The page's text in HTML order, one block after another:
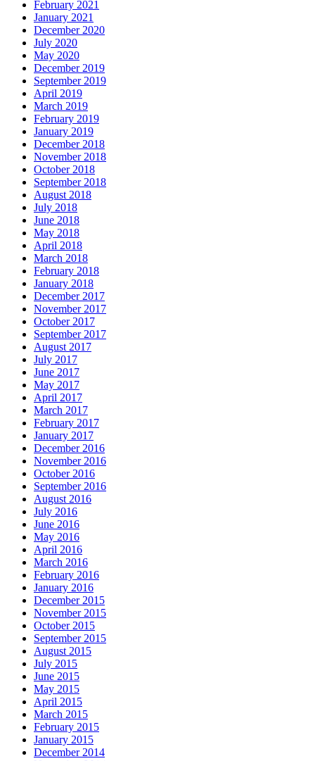
February 2021
January 2021
December 2020
July 2020
May 2020
December 2019
September 2019
April 2019
March 2019
February 2019
January 2019
December 2018
November 2018
October 2018
September 2018
August 2018
July 2018
June 2018
May 2018
April 2018
March 2018
February 2018
January 2018
December 2017
November 2017
October 2017
September 2017
August 2017
July 2017
June 2017
May 2017
April 2017
March 2017
February 2017
January 2017
December 2016
November 2016
October 2016
September 2016
August 2016
July 2016
June 2016
May 2016
April 2016
March 2016
February 2016
January 2016
December 2015
November 2015
October 2015
September 2015
August 2015
July 2015
June 2015
May 2015
April 2015
March 2015
February 2015
January 2015
December 2014